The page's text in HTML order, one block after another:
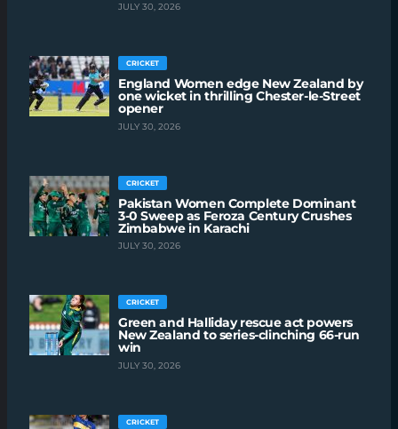
JULY 30, 2026
CRICKET
England Women edge New Zealand by
one wicket in thrilling Chester-le-Street
opener
JULY 30, 2026
CRICKET
Pakistan Women Complete Dominant
3-0 Sweep as Feroza Century Crushes
Zimbabwe in Karachi
JULY 30, 2026
CRICKET
Green and Halliday rescue act powers
New Zealand to series-clinching 66-run
win
JULY 30, 2026
CRICKET